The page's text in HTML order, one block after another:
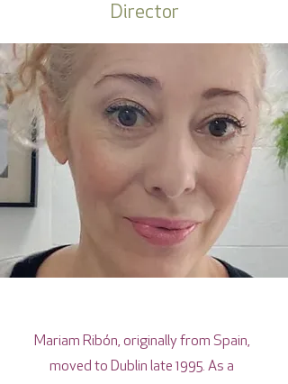
Director
Mariam Ribón, originally from Spain,
moved to Dublin late 1995. As a